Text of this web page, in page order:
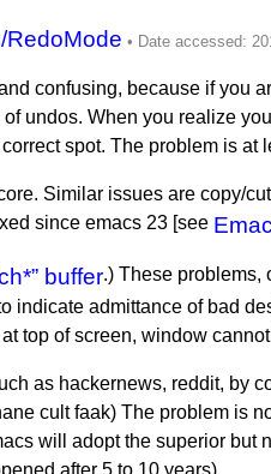
RedoMode
confusing, because if you
undos. When you realize
spot. The problem is at
Similar issues are copy/
since emacs 23 [see
buffer.) These problems,
admittance of bad
top of screen, window
as hackernews, reddit, by
cult faak) The problem is
will adopt the superior but
after 5 to 10 years)